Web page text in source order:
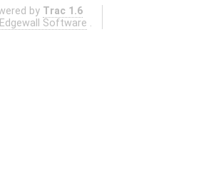
by Trac 1.6
Edgewall Software .